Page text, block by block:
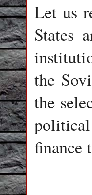
Let us
States
the
the
finance